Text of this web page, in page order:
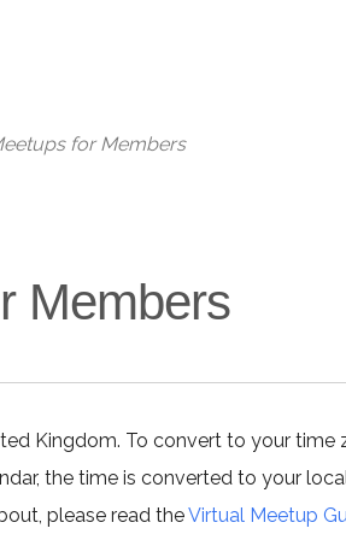
for Members
Members
Kingdom. To convert to your time
the time is converted to your
please read theVirtual Meetup